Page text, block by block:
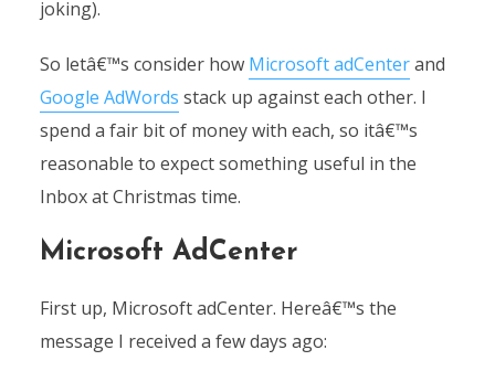
joking).
So letâ€™s consider how Microsoft adCenterand
Google AdWords stack up against each other. I
spend a fair bit of money with each, so itâ€™s
reasonable to expect something useful in the
Inbox at Christmas time.
Microsoft AdCenter
First up, Microsoft adCenter. Hereâ€™s the
message I received a few days ago: